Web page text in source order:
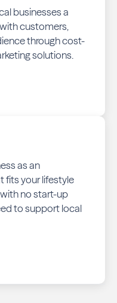
businesses a
customers,
through cost-
solutions.
as an
fits your lifestyle
no start-up
to support local